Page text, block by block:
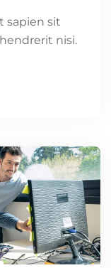
sapien sit
nisi.